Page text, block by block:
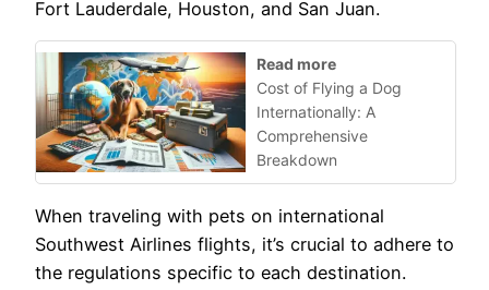
Fort Lauderdale, Houston, and San Juan.
Read more
Cost of Flying a Dog
Internationally: A
Comprehensive
Breakdown
When traveling with pets on international
Southwest Airlines flights, it’s crucial to adhere to
the regulations specific to each destination.